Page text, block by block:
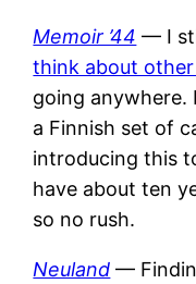
Memoir ’44 — I
think about
going anywhere.
a Finnish set of
introducing this
have about ten
so no rush.
Neuland —